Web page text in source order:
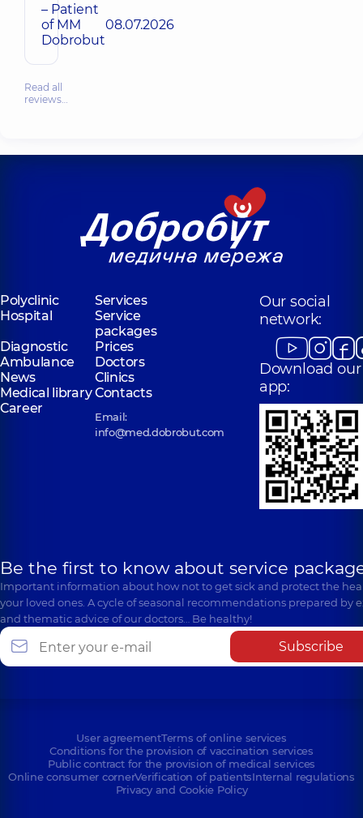
– Patient
of MM
Dobrobut
08.07.2026
Read all
reviews…
Polyclinic
Services
Hospital
Service
packages
Diagnostic
Prices
Ambulance
Doctors
News
Clinics
Medical libraryContacts
Career
Email:
info@med.dobrobut.com
Our social
network:
Download our
app:
Be the first to know about service
Important information about how not to get sick and protect the
your loved ones. A cycle of seasonal recommendations prepared by
and thematic advice of our doctors… Be healthy!
Subscribe
User agreementTerms of online services
Conditions for the provision of vaccination services
Public contract for the provision of medical services
Online consumer cornerVerification of patientsInternal regulations
Privacy and Cookie Policy